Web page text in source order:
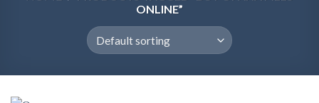
ONLINE”